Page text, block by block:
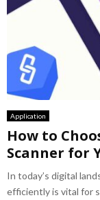
Application
How to
Scanner for
In today’s digital
efficiently is vital for